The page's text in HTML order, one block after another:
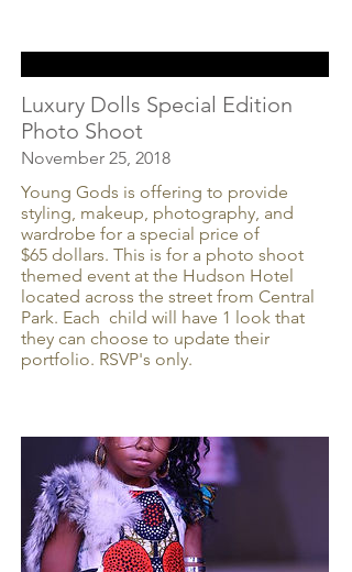
Luxury Dolls Special Edition
Photo Shoot
November 25, 2018
Young Gods is offering to provide
styling, makeup, photography, and
wardrobe for a special price of
$65 dollars. This is for a photo shoot
themed event at the Hudson Hotel
located across the street from Central
Park. Each child will have 1 look that
they can choose to update their
portfolio. RSVP's only.